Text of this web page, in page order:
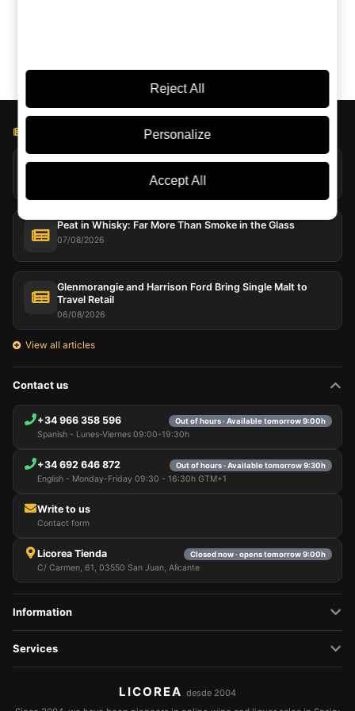
Jack Daniel’s Explores Extreme Evaporation at Coy Hill
Peat in Whisky: Far More Than Smoke in the Glass
07/08/2026
Glenmorangie and Harrison Ford Bring Single Malt to
Travel Retail
06/08/2026
View all articles
Contact us
+34 966 358 596 Out of hours · Available tomorrow 9:00h
Spanish - Lunes-Viernes 09:00-19:30h
+34 692 646 872 Out of hours · Available tomorrow 9:30h
English - Monday-Friday 09:30 - 16:30h GTM+1
Write to us
Contact form
Licorea Tienda Closed now · opens tomorrow 9:00h
C/ Carmen, 61, 03550 San Juan, Alicante
Information
Services
LICOREA desde 2004
Reject All
Personalize
Accept All